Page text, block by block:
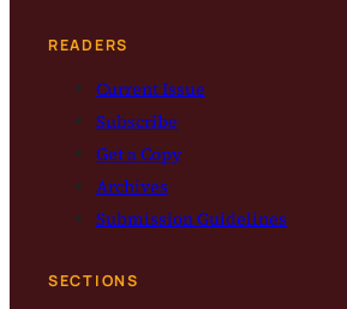
READERS
Current Issue
Subscribe
Get a Copy
Archives
Submission Guidelines
SECTIONS